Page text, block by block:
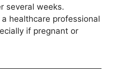
several weeks.
a healthcare professional
if pregnant or